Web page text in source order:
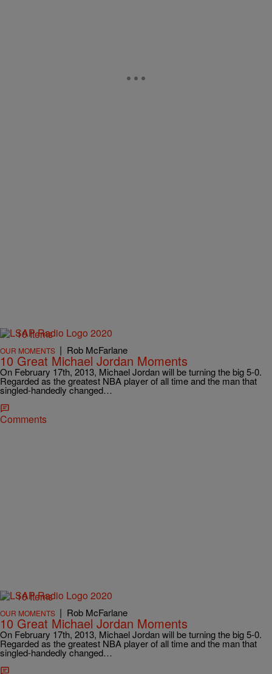
10 Items
OUR MOMENTS | Rob McFarlane
10 Great Michael Jordan Moments
On February 17th, 2013, Michael Jordan will be turning the big 5-0.
Regarded as the greatest NBA player of all time and the man that
singled-handedly changed…
Comments
10 Items
OUR MOMENTS | Rob McFarlane
10 Great Michael Jordan Moments
On February 17th, 2013, Michael Jordan will be turning the big 5-0.
Regarded as the greatest NBA player of all time and the man that
singled-handedly changed…